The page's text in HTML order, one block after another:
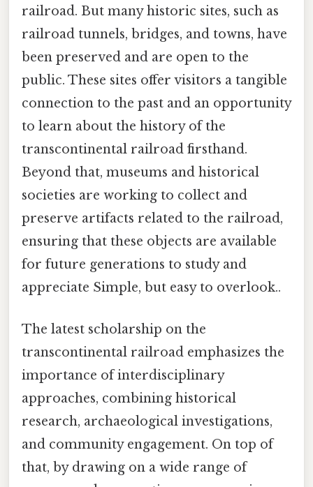
railroad. But many historic sites, such as
railroad tunnels, bridges, and towns, have
been preserved and are open to the
public. These sites offer visitors a tangible
connection to the past and an opportunity
to learn about the history of the
transcontinental railroad firsthand.
Beyond that, museums and historical
societies are working to collect and
preserve artifacts related to the railroad,
ensuring that these objects are available
for future generations to study and
appreciate Simple, but easy to overlook..
The latest scholarship on the
transcontinental railroad emphasizes the
importance of interdisciplinary
approaches, combining historical
research, archaeological investigations,
and community engagement. On top of
that, by drawing on a wide range of